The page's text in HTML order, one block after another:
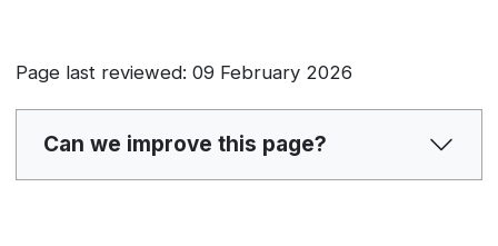
Page last reviewed: 09 February 2026
Can we improve this page?